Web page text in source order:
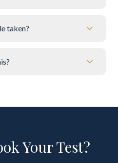
taken?
Your Test?